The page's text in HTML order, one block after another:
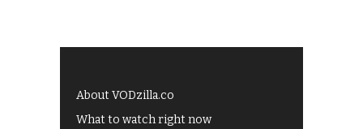
About VODzilla.co
What to watch right now